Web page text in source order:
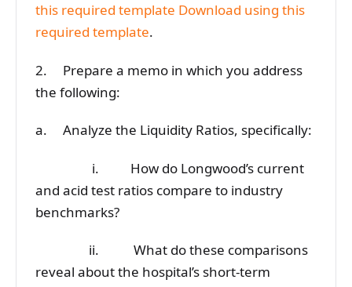
this required template Download using this
required template.
2. Prepare a memo in which you address
the following:
a. Analyze the Liquidity Ratios, specifically:
i. How do Longwood’s current
and acid test ratios compare to industry
benchmarks?
ii. What do these comparisons
reveal about the hospital’s short-term